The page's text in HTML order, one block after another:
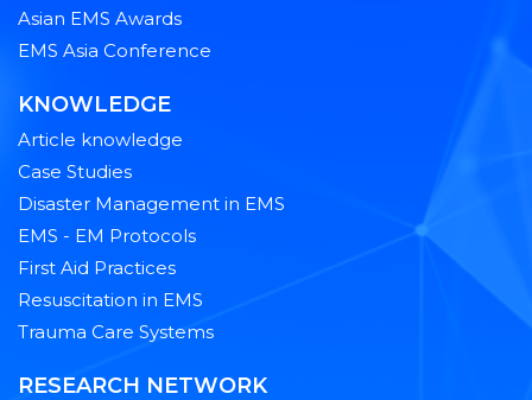
Asian EMS Awards
EMS Asia Conference
KNOWLEDGE
Article knowledge
Case Studies
Disaster Management in EMS
EMS - EM Protocols
First Aid Practices
Resuscitation in EMS
Trauma Care Systems
RESEARCH NETWORK